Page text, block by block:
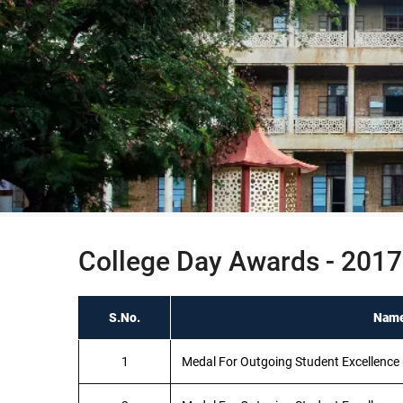
College Day Awards - 2017
S.No.
1 Medal For Outgoing Student Excellence